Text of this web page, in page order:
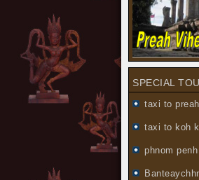
SPECIAL
taxi to
taxi to koh
phnom